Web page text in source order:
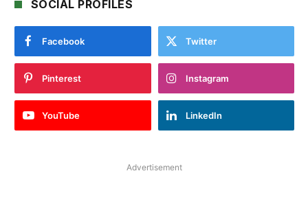
SOCIAL PROFILES
Facebook Twitter
Pinterest Instagram
YouTube LinkedIn
Advertisement